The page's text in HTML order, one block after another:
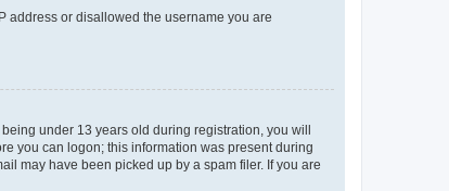
address or disallowed the username you are
under 13 years old during registration, you will
you can logon; this information was present during
may have been picked up by a spam filer. If you are